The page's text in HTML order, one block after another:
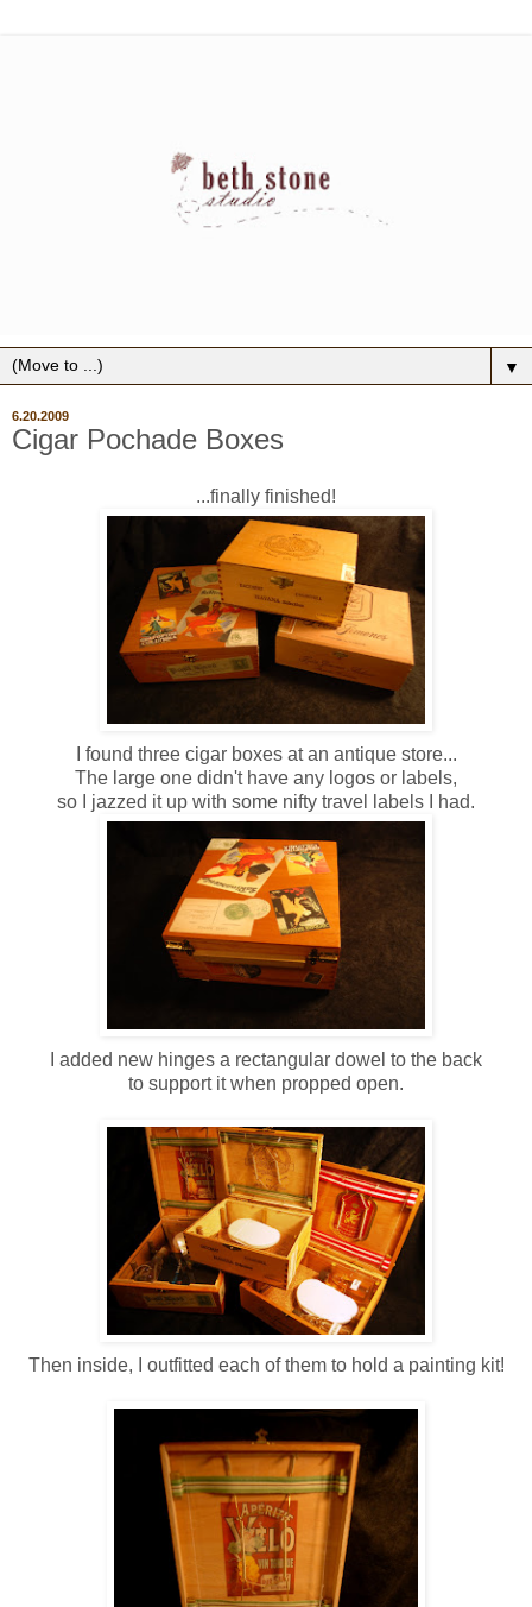
▼
6.20.2009
Cigar Pochade Boxes
...finally finished!
I found three cigar boxes at an antique store...
The large one didn't have any logos or labels,
so I jazzed it up with some nifty travel labels I had.
I added new hinges a rectangular dowel to the back
to support it when propped open.
Then inside, I outfitted each of them to hold a painting kit!